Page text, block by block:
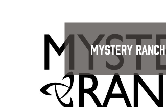
Mystery Ranch